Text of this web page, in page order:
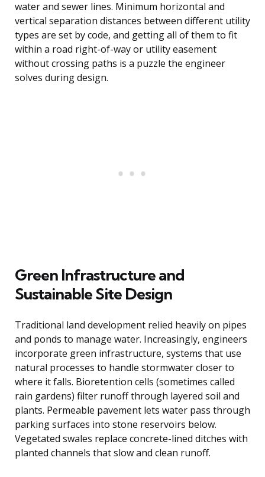
water and sewer lines. Minimum horizontal and
vertical separation distances between different utility
types are set by code, and getting all of them to fit
within a road right-of-way or utility easement
without crossing paths is a puzzle the engineer
solves during design.
Green Infrastructure and
Sustainable Site Design
Traditional land development relied heavily on pipes
and ponds to manage water. Increasingly, engineers
incorporate green infrastructure, systems that use
natural processes to handle stormwater closer to
where it falls. Bioretention cells (sometimes called
rain gardens) filter runoff through layered soil and
plants. Permeable pavement lets water pass through
parking surfaces into stone reservoirs below.
Vegetated swales replace concrete-lined ditches with
planted channels that slow and clean runoff.